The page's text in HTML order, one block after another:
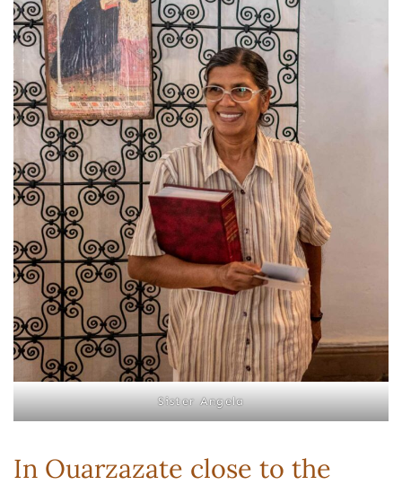
Sister Angela
In Ouarzazate close to the